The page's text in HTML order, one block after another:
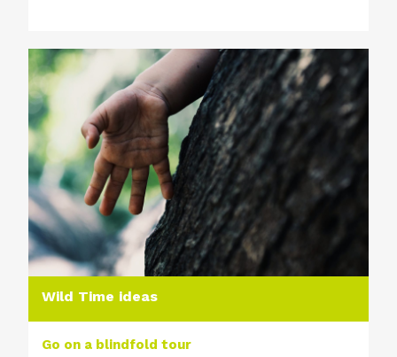
Wild Time ideas
Go on a blindfold tour